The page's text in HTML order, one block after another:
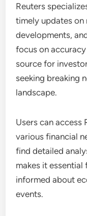
Reuters
timely updates on
developments,
focus on
source for
seeking breaking
landscape.
Users can access
various financial
find detailed
makes it
informed about
events.